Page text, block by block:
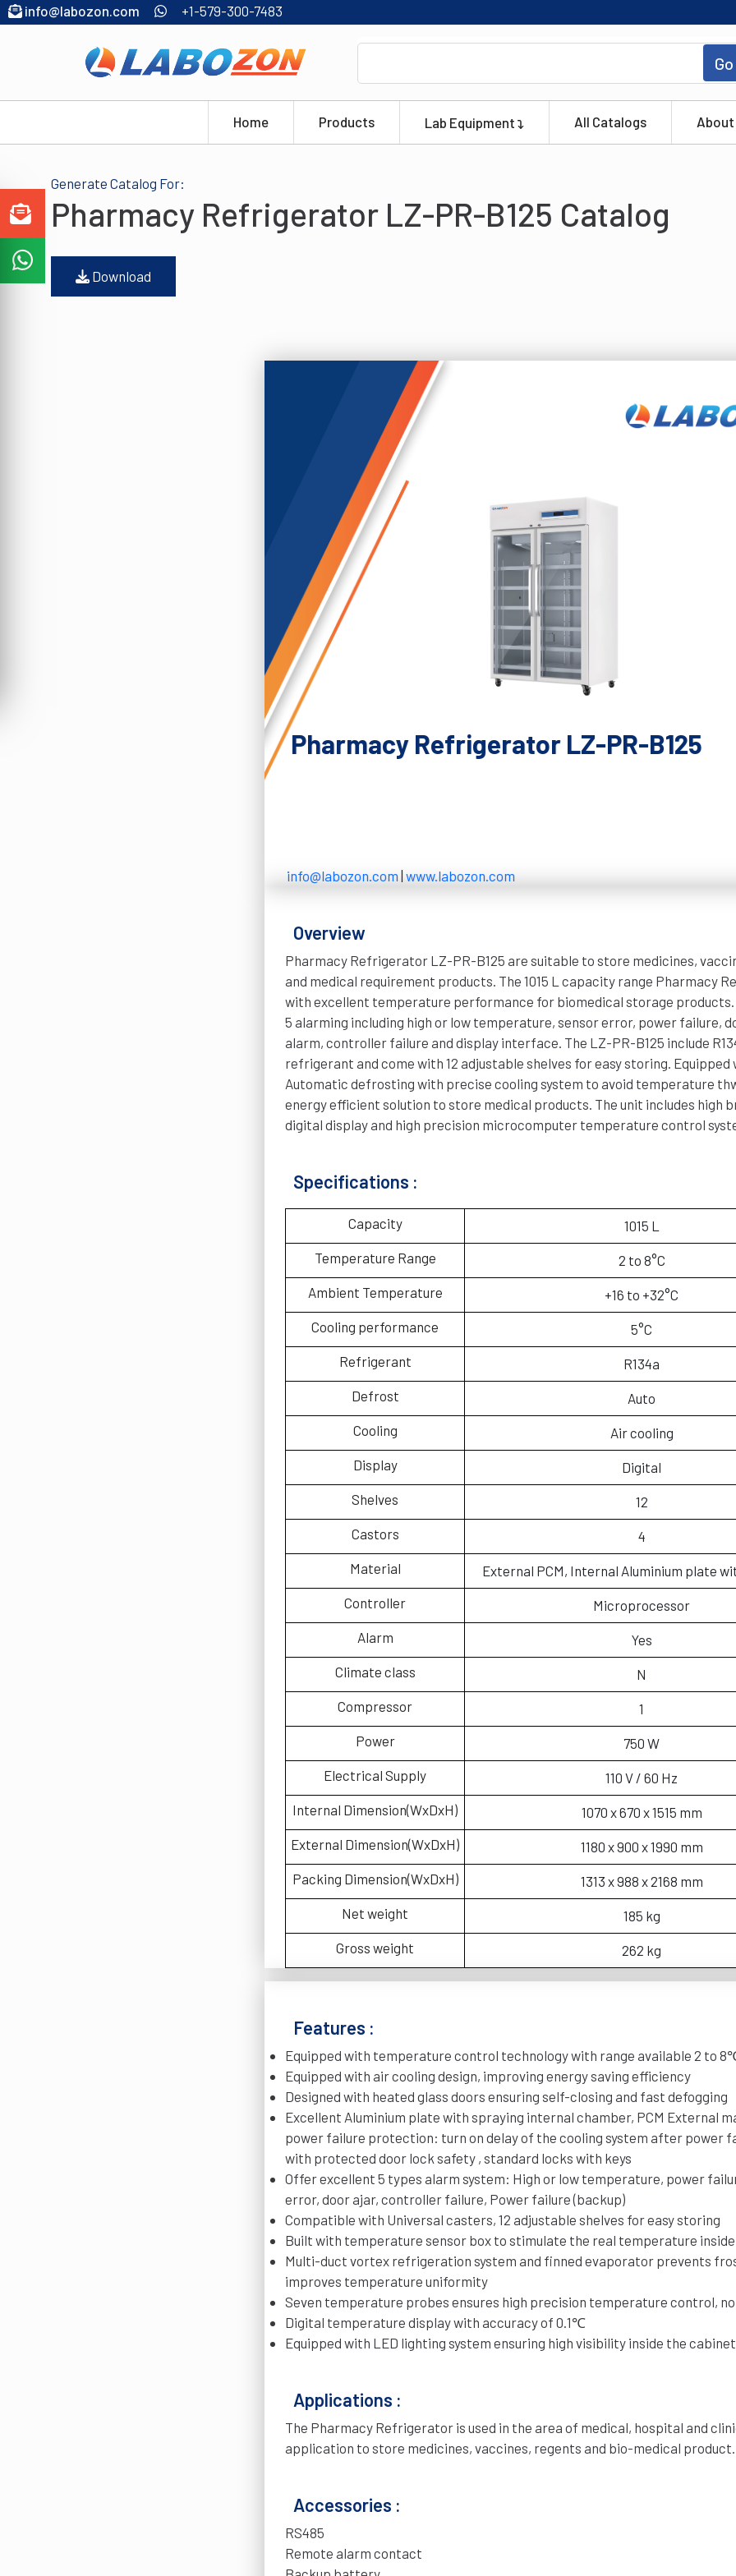
info@labozon.com +1-579-300-7483
Go
Home Products Lab Equipment All Catalogs About
Generate Catalog For:
Pharmacy Refrigerator LZ-PR-B125 Catalog
Download
Pharmacy Refrigerator LZ-PR-B125
info@labozon.com|www.labozon.com
Overview
Pharmacy Refrigerator LZ-PR-B125 are suitable to store medicines,
and medical requirement products. The 1015 L capacity range Pharmacy
with excellent temperature performance for biomedical storage
5 alarming including high or low temperature, sensor error, power failure,
alarm, controller failure and display interface. The LZ-PR-B125 include
refrigerant and come with 12 adjustable shelves for easy storing. Equipped
Automatic defrosting with precise cooling system to avoid temperature
energy efficient solution to store medical products. The unit includes high
digital display and high precision microcomputer temperature control
Specifications :
Capacity
1015 L
Temperature Range
2 to 8°C
Ambient Temperature
+16 to +32°C
Cooling performance
5°C
Refrigerant
R134a
Defrost
Auto
Cooling
Air cooling
Display
Digital
Shelves
12
Castors
4
Material
External PCM, Internal Aluminium plate
Controller
Microprocessor
Alarm
Yes
Climate class
N
Compressor
1
Power
750 W
Electrical Supply
110 V / 60 Hz
Internal Dimension(WxDxH)
1070 x 670 x 1515 mm
External Dimension(WxDxH)
1180 x 900 x 1990 mm
Packing Dimension(WxDxH)
1313 x 988 x 2168 mm
Net weight
185 kg
Gross weight
262 kg
Features :
Equipped with temperature control technology with range available 2 to
Equipped with air cooling design, improving energy saving efficiency
Designed with heated glass doors ensuring self-closing and fast defogging
Excellent Aluminium plate with spraying internal chamber, PCM External
power failure protection: turn on delay of the cooling system after power
with protected door lock safety , standard locks with keys
Offer excellent 5 types alarm system: High or low temperature, power
error, door ajar, controller failure, Power failure (backup)
Compatible with Universal casters, 12 adjustable shelves for easy storing
Built with temperature sensor box to stimulate the real temperature
Multi-duct vortex refrigeration system and finned evaporator prevents
improves temperature uniformity
Seven temperature probes ensures high precision temperature control,
Digital temperature display with accuracy of 0.1℃
Equipped with LED lighting system ensuring high visibility inside the cabinet
Applications :
The Pharmacy Refrigerator is used in the area of medical, hospital and
application to store medicines, vaccines, regents and bio-medical product.
Accessories :
RS485
Remote alarm contact